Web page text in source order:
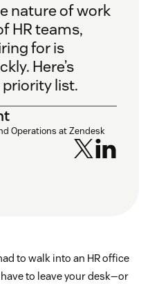
nature of work
HR teams,
for is
Here’s
list.
Operations at Zendesk
to walk into an HR office
to leave your desk—or